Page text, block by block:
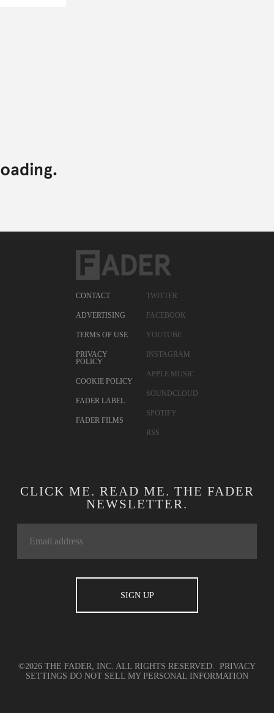
CONTACT
ADVERTISING
TERMS OF USE
PRIVACY
POLICY
COOKIE POLICY
FADER LABEL
FADER FILMS
TWITTER
FACEBOOK
YOUTUBE
INSTAGRAM
APPLE MUSIC
SOUNDCLOUD
SPOTIFY
RSS
CLICK ME. READ ME. THE FADER
NEWSLETTER.
©2026 THE FADER, INC. ALL RIGHTS RESERVED. PRIVACY
SETTINGS DO NOT SELL MY PERSONAL INFORMATION